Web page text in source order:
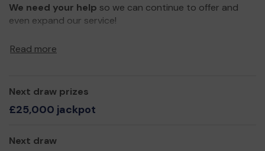
We need your help so we can continue to offer and
even expand our service!
Read more
Next draw prizes
£25,000 jackpot
Next draw